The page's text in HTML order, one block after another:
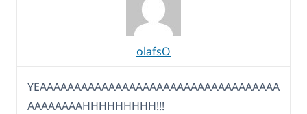
olafsO
YEAAAAAAAAAAAAAAAAAAAAAAAAAAAAAAAAAAA
AAAAAAAAHHHHHHHHH!!!